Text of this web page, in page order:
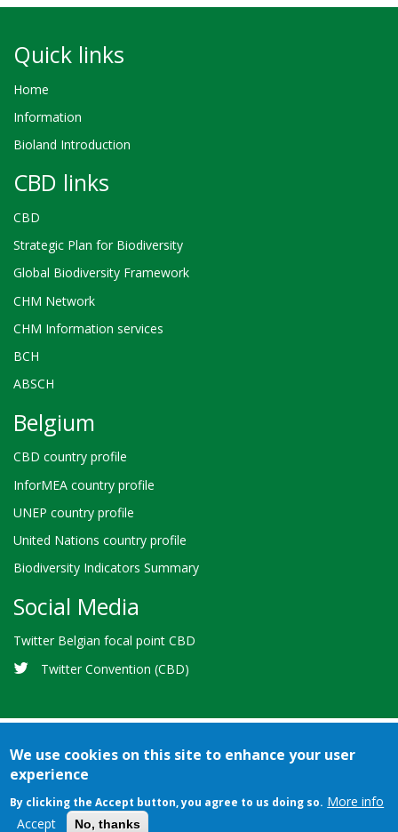
Quick links
Home
Information
Bioland Introduction
CBD links
CBD
Strategic Plan for Biodiversity
Global Biodiversity Framework
CHM Network
CHM Information services
BCH
ABSCH
Belgium
CBD country profile
InforMEA country profile
UNEP country profile
United Nations country profile
Biodiversity Indicators Summary
Social Media
Twitter Belgian focal point CBD
Twitter Convention (CBD)
-
Credits
Convention on Biological Diversity
We use cookies on this site to enhance your user
experience
By clicking the Accept button, you agree to us doing so. More info
Accept
No, thanks